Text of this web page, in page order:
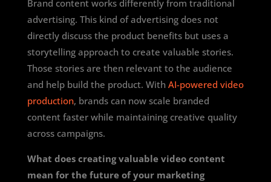
Brand content works differently from traditional
advertising. This kind of advertising does not
directly discuss the product benefits but uses a
storytelling approach to create valuable stories.
Those stories are then relevant to the audience
and help build the product. With AI-powered video
production, brands can now scale branded
content faster while maintaining creative quality
across campaigns.
What does creating valuable video content
mean for the future of your marketing